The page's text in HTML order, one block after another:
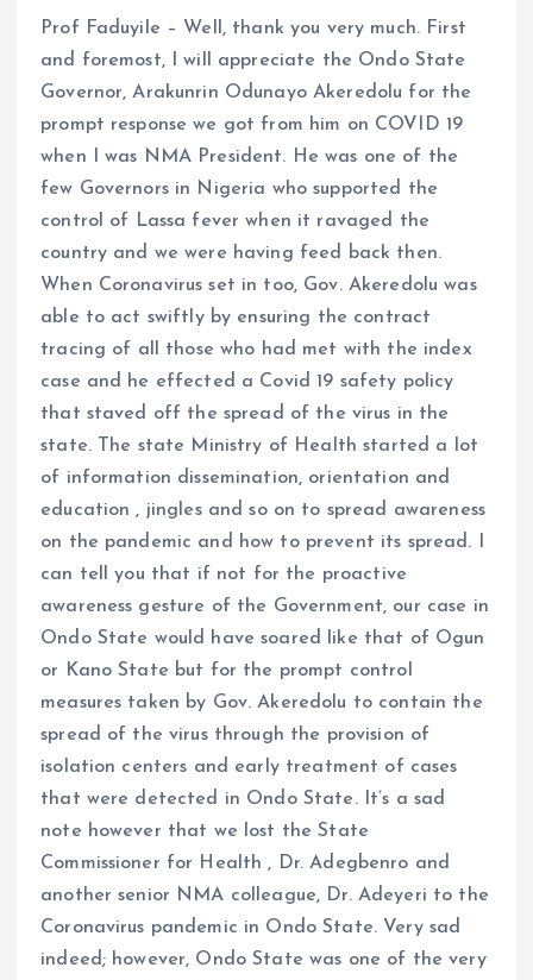
Prof Faduyile – Well, thank you very much. First
and foremost, I will appreciate the Ondo State
Governor, Arakunrin Odunayo Akeredolu for the
prompt response we got from him on COVID 19
when I was NMA President. He was one of the
few Governors in Nigeria who supported the
control of Lassa fever when it ravaged the
country and we were having feed back then.
When Coronavirus set in too, Gov. Akeredolu was
able to act swiftly by ensuring the contract
tracing of all those who had met with the index
case and he effected a Covid 19 safety policy
that staved off the spread of the virus in the
state. The state Ministry of Health started a lot
of information dissemination, orientation and
education , jingles and so on to spread awareness
on the pandemic and how to prevent its spread. I
can tell you that if not for the proactive
awareness gesture of the Government, our case in
Ondo State would have soared like that of Ogun
or Kano State but for the prompt control
measures taken by Gov. Akeredolu to contain the
spread of the virus through the provision of
isolation centers and early treatment of cases
that were detected in Ondo State. It’s a sad
note however that we lost the State
Commissioner for Health , Dr. Adegbenro and
another senior NMA colleague, Dr. Adeyeri to the
Coronavirus pandemic in Ondo State. Very sad
indeed; however, Ondo State was one of the very